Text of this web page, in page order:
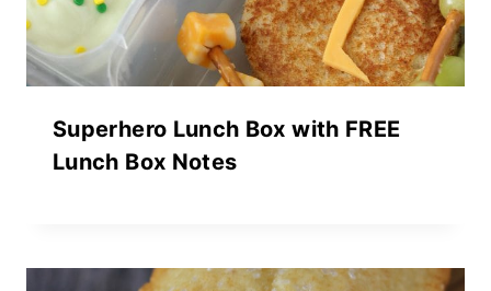
Superhero Lunch Box with FREE
Lunch Box Notes